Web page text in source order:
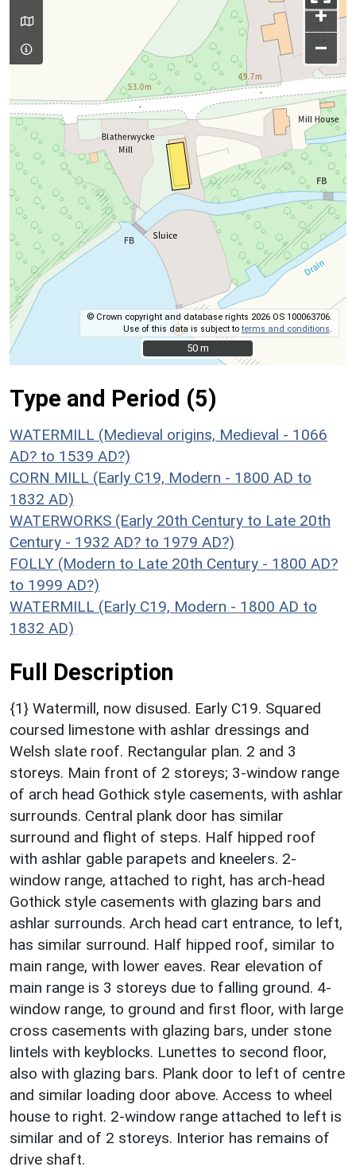
+
–
© Crown copyright and database rights 2026 OS 100063706.
Use of this data is subject toterms and conditions.
50 m
50 m
Type and Period (5)
WATERMILL (Medieval origins, Medieval - 1066
AD? to 1539 AD?)
CORN MILL (Early C19, Modern - 1800 AD to
1832 AD)
WATERWORKS (Early 20th Century to Late 20th
Century - 1932 AD? to 1979 AD?)
FOLLY (Modern to Late 20th Century - 1800 AD?
to 1999 AD?)
WATERMILL (Early C19, Modern - 1800 AD to
1832 AD)
Full Description
{1} Watermill, now disused. Early C19. Squared
coursed limestone with ashlar dressings and
Welsh slate roof. Rectangular plan. 2 and 3
storeys. Main front of 2 storeys; 3-window range
of arch head Gothick style casements, with ashlar
surrounds. Central plank door has similar
surround and flight of steps. Half hipped roof
with ashlar gable parapets and kneelers. 2-
window range, attached to right, has arch-head
Gothick style casements with glazing bars and
ashlar surrounds. Arch head cart entrance, to left,
has similar surround. Half hipped roof, similar to
main range, with lower eaves. Rear elevation of
main range is 3 storeys due to falling ground. 4-
window range, to ground and first floor, with large
cross casements with glazing bars, under stone
lintels with keyblocks. Lunettes to second floor,
also with glazing bars. Plank door to left of centre
and similar loading door above. Access to wheel
house to right. 2-window range attached to left is
similar and of 2 storeys. Interior has remains of
drive shaft.